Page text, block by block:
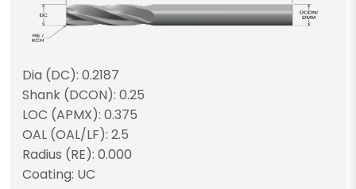
Dia (DC): 0.2187
Shank (DCON): 0.25
LOC (APMX): 0.375
OAL (OAL/LF): 2.5
Radius (RE): 0.000
Coating: UC